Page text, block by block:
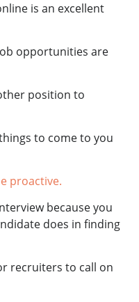
is an excellent
opportunities are
position to
to come to you
proactive.
because you
does in finding
recruiters to call on